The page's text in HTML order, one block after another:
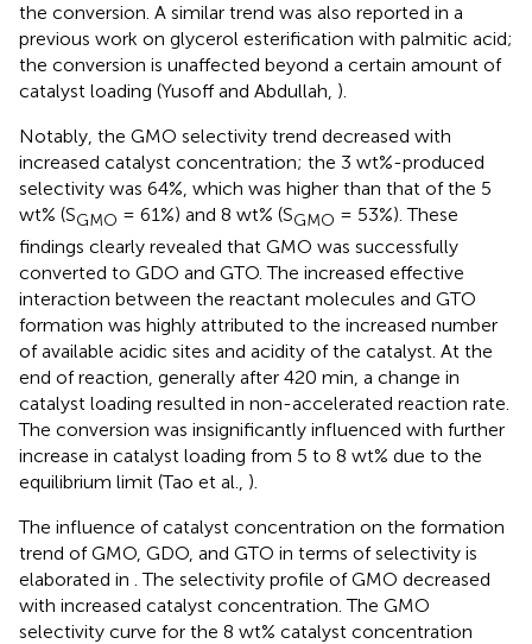
the conversion. A similar trend was also reported in a
previous work on glycerol esterification with palmitic acid;
the conversion is unaffected beyond a certain amount of
catalyst loading (Yusoff and Abdullah, ).
Notably, the GMO selectivity trend decreased with
increased catalyst concentration; the 3 wt%-produced
selectivity was 64%, which was higher than that of the 5
wt% (SGMO = 61%) and 8 wt% (SGMO = 53%). These
findings clearly revealed that GMO was successfully
converted to GDO and GTO. The increased effective
interaction between the reactant molecules and GTO
formation was highly attributed to the increased number
of available acidic sites and acidity of the catalyst. At the
end of reaction, generally after 420 min, a change in
catalyst loading resulted in non-accelerated reaction rate.
The conversion was insignificantly influenced with further
increase in catalyst loading from 5 to 8 wt% due to the
equilibrium limit (Tao et al., ).
The influence of catalyst concentration on the formation
trend of GMO, GDO, and GTO in terms of selectivity is
elaborated in . The selectivity profile of GMO decreased
with increased catalyst concentration. The GMO
selectivity curve for the 8 wt% catalyst concentration